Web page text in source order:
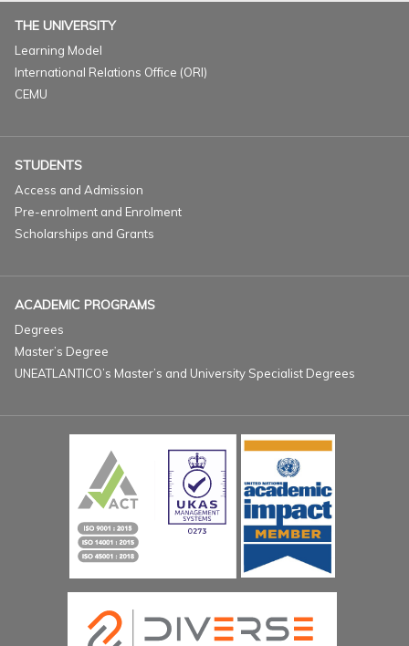
THE UNIVERSITY
Learning Model
International Relations Office (ORI)
CEMU
STUDENTS
Access and Admission
Pre-enrolment and Enrolment
Scholarships and Grants
ACADEMIC PROGRAMS
Degrees
Master’s Degree
UNEATLANTICO’s Master’s and University Specialist Degrees